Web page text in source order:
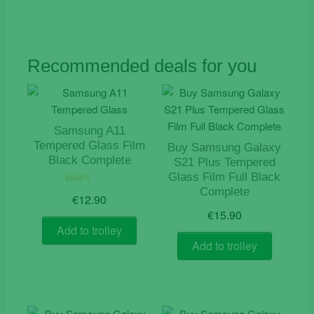
Recommended deals for you
Samsung A11
Tempered Glass Film
Black Complete
5.00
€12.90
Add to trolley
Buy Samsung Galaxy
S21 Plus Tempered
Glass Film Full Black
Complete
€15.90
Add to trolley